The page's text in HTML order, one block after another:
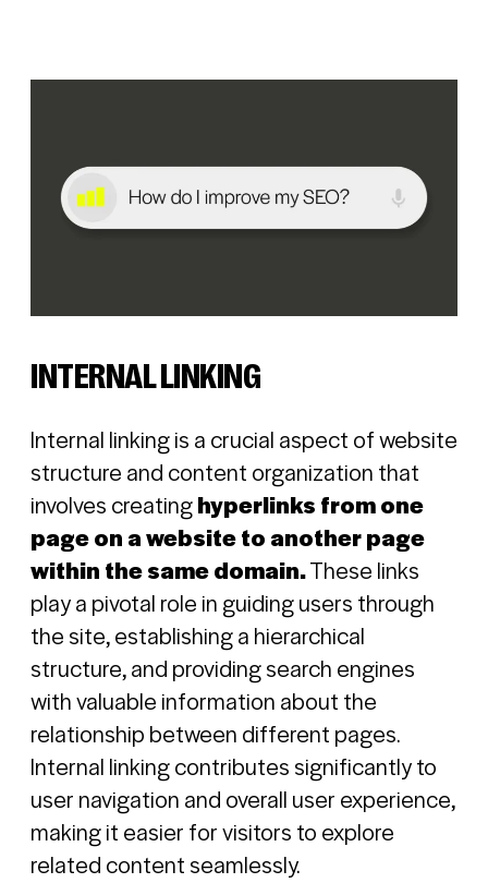
INTERNAL LINKING
Internal linking is a crucial aspect of website
structure and content organization that
involves creatinghyperlinks from one
page on a website to another page
within the same domain.These links
play a pivotal role in guiding users through
the site, establishing a hierarchical
structure, and providing search engines
with valuable information about the
relationship between different pages.
Internal linking contributes significantly to
user navigation and overall user experience,
making it easier for visitors to explore
related content seamlessly.